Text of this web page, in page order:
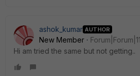
ashok_kumar AUTHOR
New Member
Hi am tried the same but not getting..